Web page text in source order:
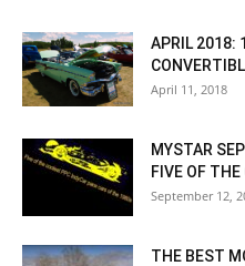
APRIL 2018:
April 11, 2018
MYSTAR
FIVE OF
September 12,
THE BEST